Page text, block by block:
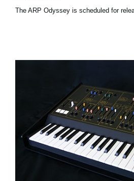
The ARP Odyssey is scheduled for